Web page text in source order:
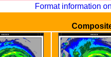
Format information